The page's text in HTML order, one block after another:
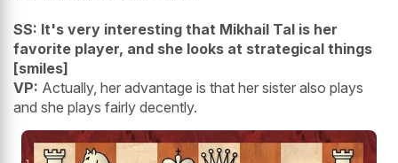
SS: It's very interesting that Mikhail Tal is her
favorite player, and she looks at strategical things
[smiles]
VP: Actually, her advantage is that her sister also plays
and she plays fairly decently.